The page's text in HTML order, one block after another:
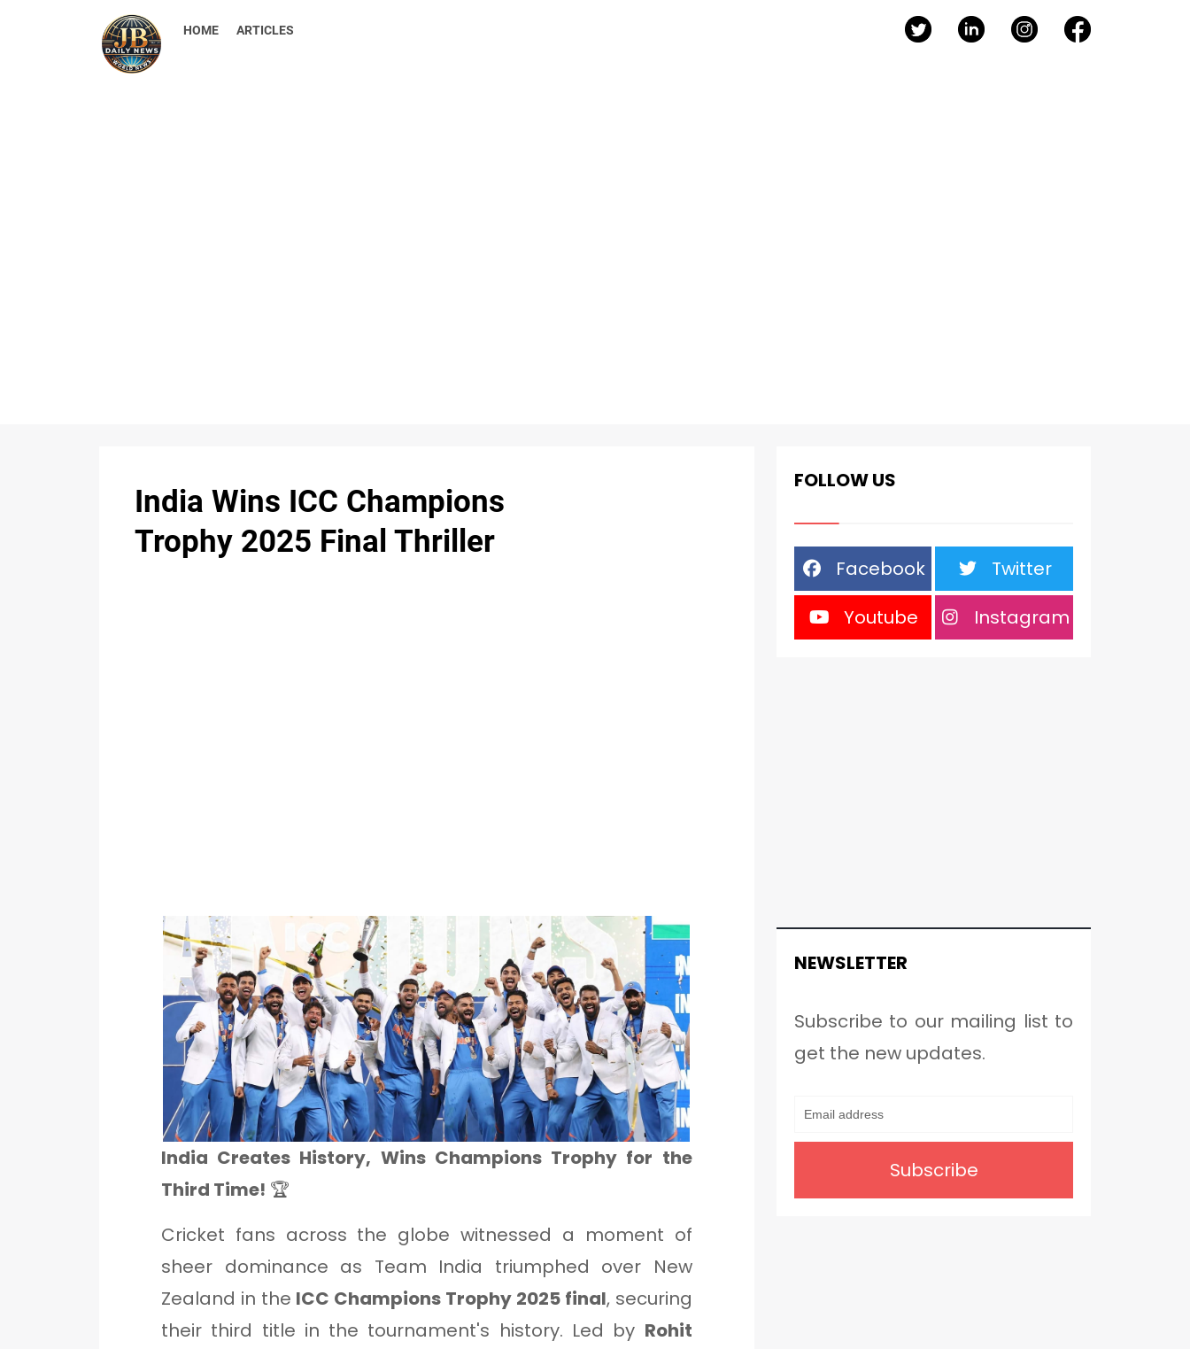
HOME ARTICLES
India Wins ICC Champions
Trophy 2025 Final Thriller
India Creates History, Wins Champions Trophy for the
Third Time! 🏆
Cricket fans across the globe witnessed a moment of
sheer dominance as Team India triumphed over New
Zealand in the ICC Champions Trophy 2025 final, securing
their third title in the tournament's history. Led by Rohit
FOLLOW US
Facebook
Twitter
Youtube
Instagram
NEWSLETTER
Subscribe to our mailing list to
get the new updates.
Subscribe